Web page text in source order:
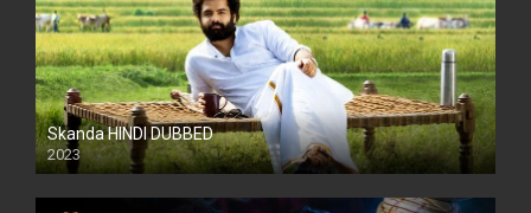
Skanda HINDI DUBBED
2023
Full HDSD